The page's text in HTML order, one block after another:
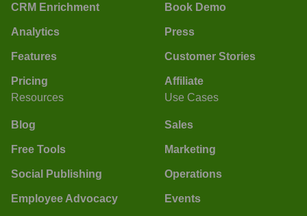
CRM Enrichment
Analytics
Features
Pricing
Book Demo
Press
Customer Stories
Affiliate
Resources
Blog
Free Tools
Social Publishing
Employee Advocacy
Use Cases
Sales
Marketing
Operations
Events